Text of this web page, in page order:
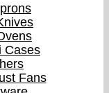
Cases
Fans